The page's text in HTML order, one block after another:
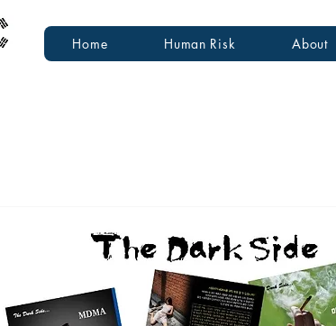
Home Human Risk About